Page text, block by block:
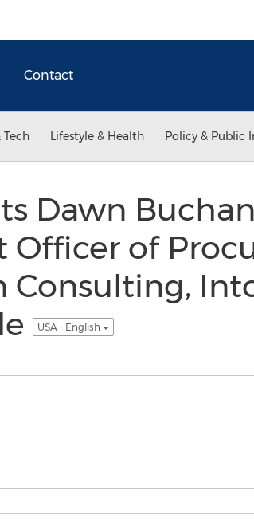
Contact
Tech Lifestyle & Health Policy & Public
Dawn
Officer of
Consulting,
USA - English